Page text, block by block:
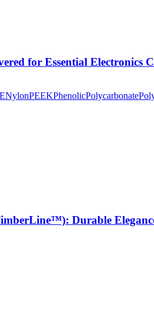
for Essential Electronics
NylonPEEKPhenolicPolycarbonate
Durable